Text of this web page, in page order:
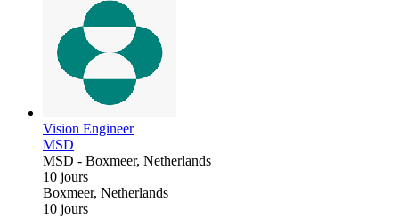
Vision Engineer
MSD
MSD - Boxmeer, Netherlands
10 jours
Boxmeer, Netherlands
10 jours